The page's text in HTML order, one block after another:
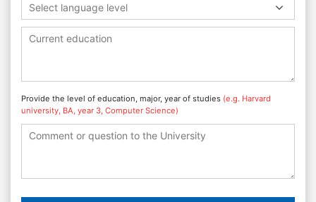
Select language level
Provide the level of education, major, year of studies (e.g. Harvard
university, BA, year 3, Computer Science)